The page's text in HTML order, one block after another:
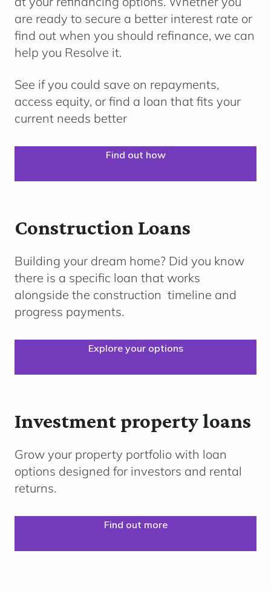
are ready to secure a better interest rate or
find out when you should refinance, we can
help you Resolve it.
See if you could save on repayments,
access equity, or find a loan that fits your
current needs better
Find out how
Construction Loans
Building your dream home? Did you know
there is a specific loan that works
alongside the construction timeline and
progress payments.
Explore your options
Investment property loans
Grow your property portfolio with loan
options designed for investors and rental
returns.
Find out more